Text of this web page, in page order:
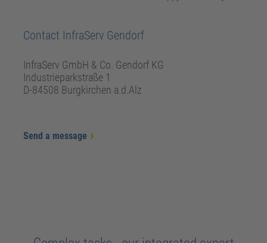
Contact InfraServ Gendorf
InfraServ GmbH & Co. Gendorf KG
Industrieparkstraße 1
D-84508 Burgkirchen a.d.Alz
Send a message